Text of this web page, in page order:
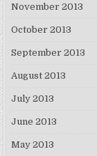
November 2013
October 2013
September 2013
August 2013
July 2013
June 2013
May 2013